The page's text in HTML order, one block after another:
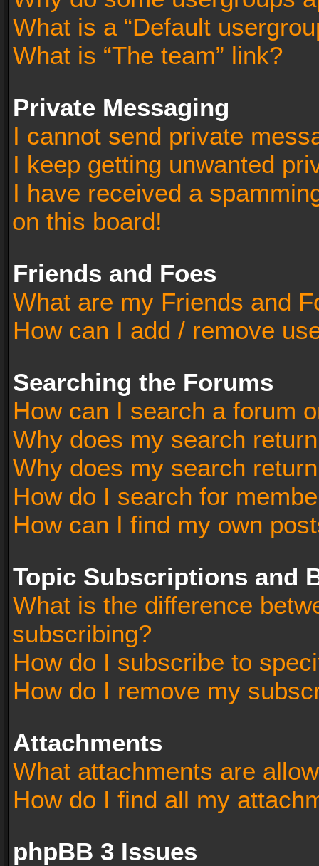
What is a “Default
What is “The team” link?
Private Messaging
I cannot send private
I keep getting unwanted
I have received a
on this board!
Friends and Foes
What are my Friends and
How can I add / remove
Searching the Forums
How can I search a forum
Why does my search
Why does my search
How do I search for
How can I find my own
Topic Subscriptions and
What is the difference
subscribing?
How do I subscribe to
How do I remove my
Attachments
What attachments are
How do I find all my
phpBB 3 Issues